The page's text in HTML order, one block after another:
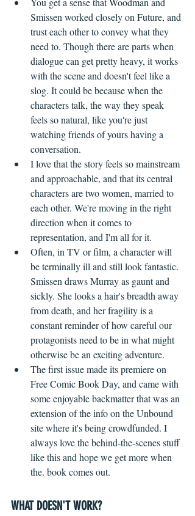
Smissen worked closely on Future, and
trust each other to convey what they
need to. Though there are parts when
dialogue can get pretty heavy, it works
with the scene and doesn't feel like a
slog. It could be because when the
characters talk, the way they speak
feels so natural, like you're just
watching friends of yours having a
conversation.
I love that the story feels so mainstream
and approachable, and that its central
characters are two women, married to
each other. We're moving in the right
direction when it comes to
representation, and I'm all for it.
Often, in TV or film, a character will
be terminally ill and still look fantastic.
Smissen draws Murray as gaunt and
sickly. She looks a hair's breadth away
from death, and her fragility is a
constant reminder of how careful our
protagonists need to be in what might
otherwise be an exciting adventure.
The first issue made its premiere on
Free Comic Book Day, and came with
some enjoyable backmatter that was an
extension of the info on the Unbound
site where it's being crowdfunded. I
always love the behind-the-scenes stuff
like this and hope we get more when
the. book comes out.
WHAT DOESN'T WORK? ​